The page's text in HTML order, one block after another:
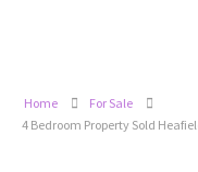
Home
For Sale
4 Bedroom Property Sold